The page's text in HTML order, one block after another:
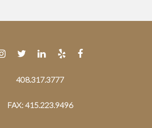
408.317.3777
FAX: 415.223.9496